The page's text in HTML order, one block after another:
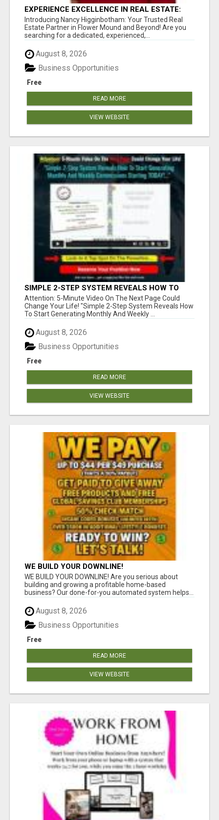
EXPERIENCE EXCELLENCE IN REAL ESTATE:
NANCY HIGGINBOTHAM, YOUR KEY TO
SUCCESS IN FLOWER MOUND AND BE
Introducing Nancy Higginbotham: Your Trusted Real
Estate Partner in Flower Mound and Beyond! Are you
searching for a dedicated, experienced,...
August 8, 2026
Free
Business Opportunities
READ MORE
VIEW WEBSITE
SIMPLE 2-STEP SYSTEM REVEALS HOW TO
START GENERATING MONTHLY AND WEEKLY
COMMISSIONS STARTING TODAY!
Attention: 5-Minute Video On The Next Page Could
Change Your Life! "Simple 2-Step System Reveals How
To Start Generating Monthly And Weekly ...
August 8, 2026
Free
Business Opportunities
READ MORE
VIEW WEBSITE
WE BUILD YOUR DOWNLINE!
WE BUILD YOUR DOWNLINE! Are you serious about
building and growing a profitable home-based
business? Our done-for-you automated system helps...
August 8, 2026
Free
Business Opportunities
READ MORE
VIEW WEBSITE